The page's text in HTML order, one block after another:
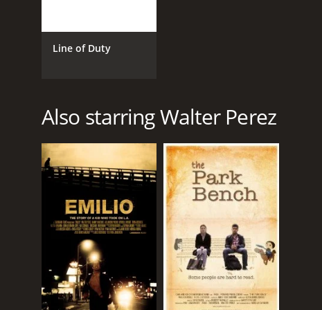
Line of Duty
Also starring Walter Perez